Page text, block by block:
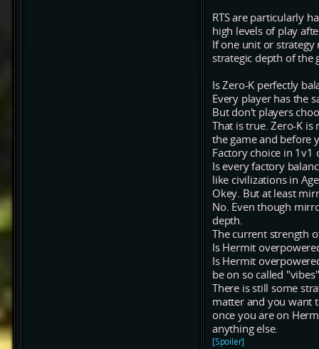
RTS are particularly
high levels of play
If one unit or
strategic depth of the
Is Zero-K perfectly
Every player has the
But don't players
That is true. Zero-K
the game and before
Factory choice in 1v1
Is every factory
like civilizations in
Okey. But at least
No. Even though
depth.
The current strength
Is Hermit
Is Hermit
be on so called
There is still some
matter and you want
once you are on
anything else.
[Spoiler]